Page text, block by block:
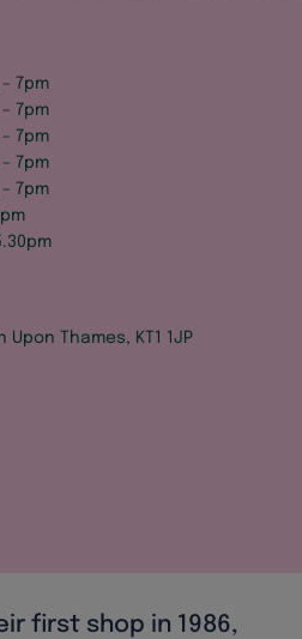
first shop in 1986,
7pm
7pm
7pm
7pm
7pm
Thames, KT1 1JP